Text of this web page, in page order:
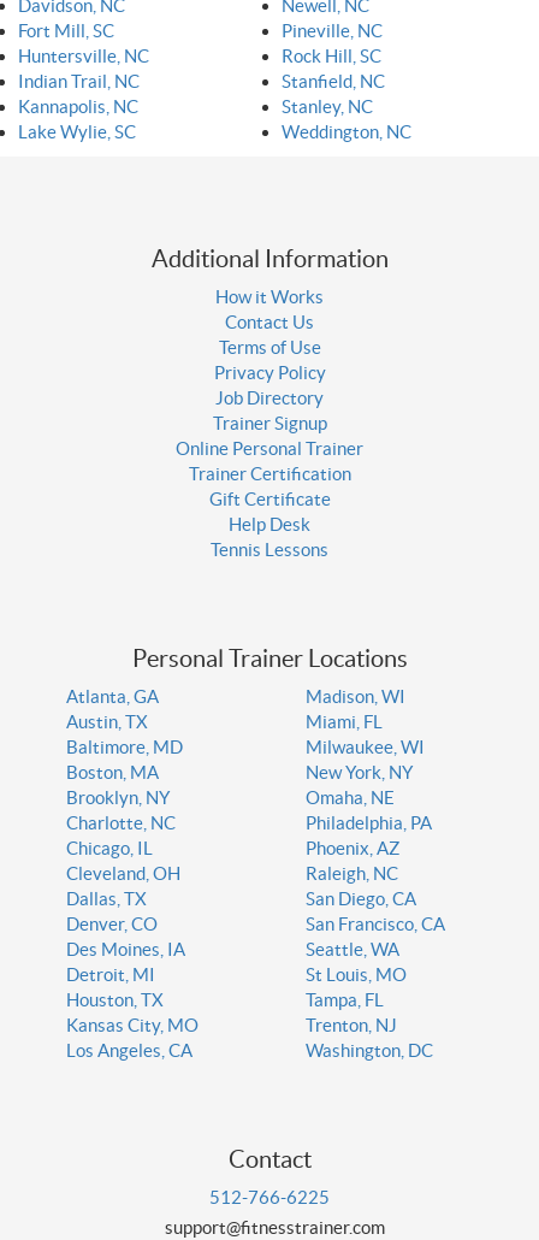
Davidson, NC
Fort Mill, SC
Huntersville, NC
Indian Trail, NC
Kannapolis, NC
Lake Wylie, SC
Newell, NC
Pineville, NC
Rock Hill, SC
Stanfield, NC
Stanley, NC
Weddington, NC
Additional Information
How it Works
Contact Us
Terms of Use
Privacy Policy
Job Directory
Trainer Signup
Online Personal Trainer
Trainer Certification
Gift Certificate
Help Desk
Tennis Lessons
Personal Trainer Locations
Atlanta, GA
Austin, TX
Baltimore, MD
Boston, MA
Brooklyn, NY
Charlotte, NC
Chicago, IL
Cleveland, OH
Dallas, TX
Denver, CO
Des Moines, IA
Detroit, MI
Houston, TX
Kansas City, MO
Los Angeles, CA
Madison, WI
Miami, FL
Milwaukee, WI
New York, NY
Omaha, NE
Philadelphia, PA
Phoenix, AZ
Raleigh, NC
San Diego, CA
San Francisco, CA
Seattle, WA
St Louis, MO
Tampa, FL
Trenton, NJ
Washington, DC
Contact
512-766-6225
support@fitnesstrainer.com